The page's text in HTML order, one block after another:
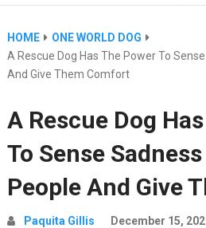
HOME
ONE WORLD DOG
A Rescue Dog Has The Power To
And Give Them Comfort
A Rescue Dog
To Sense
People And Give
Paquita Gillis December 15,